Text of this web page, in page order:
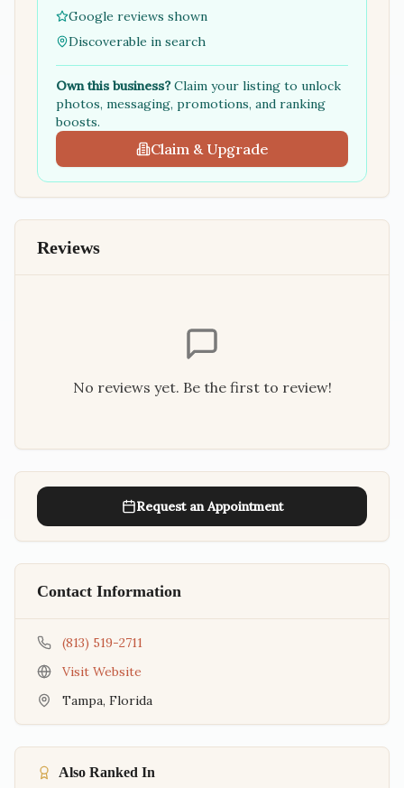
Google reviews shown
Discoverable in search
Own this business?Claim your listing to unlock
photos, messaging, promotions, and ranking
boosts.
Claim & Upgrade
Reviews
No reviews yet. Be the first to review!
Request an Appointment
Contact Information
(813) 519-2711
Visit Website
Tampa, Florida
Also Ranked In